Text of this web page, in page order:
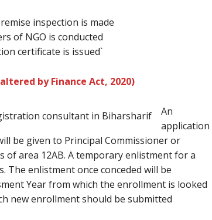
inspection is made
of NGO is conducted
certificate is issued`
by Finance Act, 2020)
An
application
be given to Principal Commissioner or
area 12AB. A temporary enlistment for a
The enlistment once conceded will be
Year from which the enrollment is looked
new enrollment should be submitted